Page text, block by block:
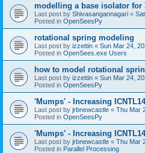
modelling a base isolator for
Last post by Shivasangannagari «
Posted in OpenSeesPy
rotational spring modeling
Last post by izzettin « Sun Mar 24,
Posted in OpenSees.exe Users
how to model rotational
Last post by izzettin « Sun Mar 24,
Posted in OpenSeesPy
'Mumps' - Increasing
Last post by jrbnewcastle « Thu Mar
Posted in OpenSeesPy
'Mumps' - Increasing
Last post by jrbnewcastle « Thu Mar
Posted in Parallel Processing